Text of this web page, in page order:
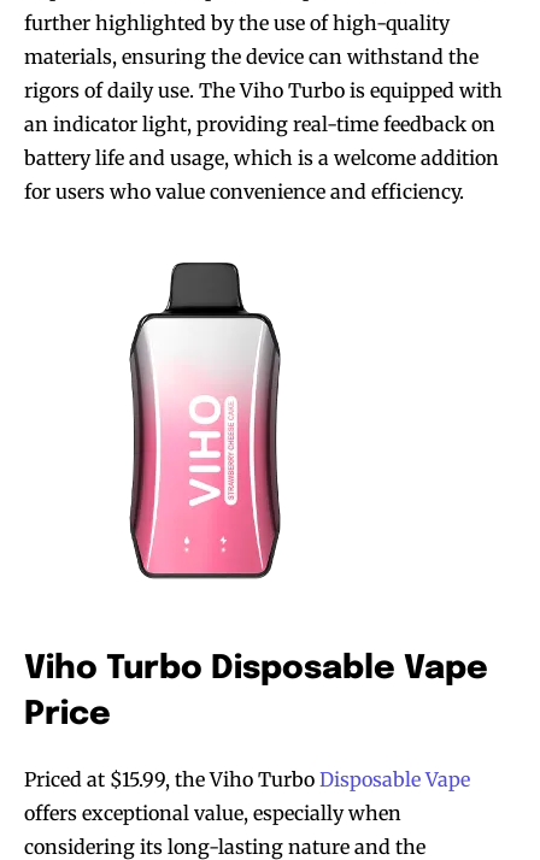
further highlighted by the use of high-quality
materials, ensuring the device can withstand the
rigors of daily use. The Viho Turbo is equipped with
an indicator light, providing real-time feedback on
battery life and usage, which is a welcome addition
for users who value convenience and efficiency.
Viho Turbo Disposable Vape
Price
Priced at $15.99, the Viho Turbo Disposable Vape
offers exceptional value, especially when
considering its long-lasting nature and the